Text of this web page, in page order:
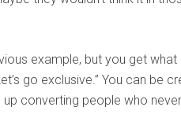
example, but you get what
go exclusive.” You can be
up converting people who